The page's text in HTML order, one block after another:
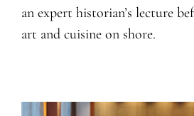
an expert historian’s lecture
art and cuisine on shore.